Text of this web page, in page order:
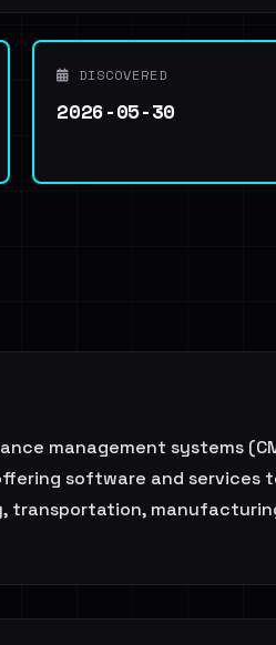
DISCOVERED
2026-05-30
management systems
software and services
transportation,